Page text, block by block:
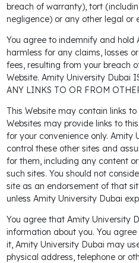
breach of warranty), tort
negligence) or any other legal or
You agree to indemnify and hold
harmless for any claims, losses
fees, resulting from your breach
Website. Amity University Dubai
ANY LINKS TO OR FROM
This Website may contain links
Websites may provide links to
for your convenience only. Amity
control these other sites and
for them, including any content
such sites. You should not
site as an endorsement of that
unless Amity University Dubai
You agree that Amity University
information about you. You
it, Amity University Dubai may
physical address, telephone or